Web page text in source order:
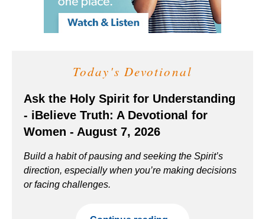
Today's Devotional
Ask the Holy Spirit for Understanding
- iBelieve Truth: A Devotional for
Women - August 7, 2026
Build a habit of pausing and seeking the Spirit’s
direction, especially when you’re making decisions
or facing challenges.